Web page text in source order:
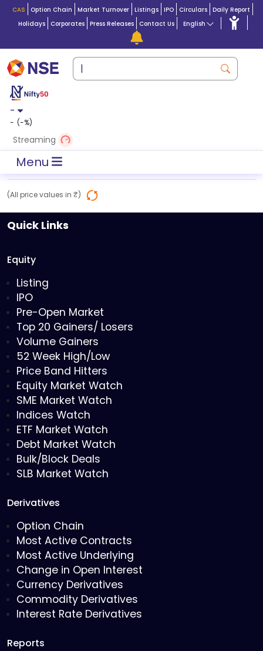
CAS Option Chain Market Turnover Listings IPO Circulars Daily Report
Holidays
Corporates Press Releases Contact Us English
-
- (-%)
Streaming
Menu
(All price values in ₹)
Quick Links
Equity
Listing
IPO
Pre-Open Market
Top 20 Gainers/ Losers
Volume Gainers
52 Week High/Low
Price Band Hitters
Equity Market Watch
SME Market Watch
Indices Watch
ETF Market Watch
Debt Market Watch
Bulk/Block Deals
SLB Market Watch
Derivatives
Option Chain
Most Active Contracts
Most Active Underlying
Change in Open Interest
Currency Derivatives
Commodity Derivatives
Interest Rate Derivatives
Reports